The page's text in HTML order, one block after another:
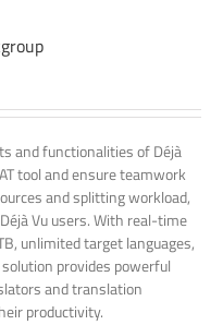
and functionalities of Déjà
tool and ensure teamwork
and splitting workload,
Vu users. With real-time
unlimited target languages,
provides powerful
and translation
productivity.